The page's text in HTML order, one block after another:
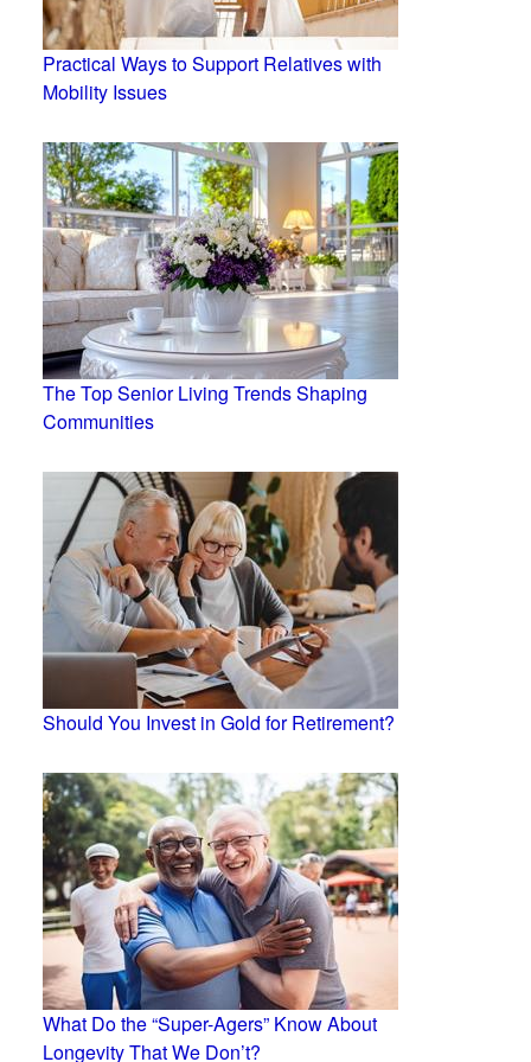
Practical Ways to Support Relatives with
Mobility Issues
The Top Senior Living Trends Shaping
Communities
Should You Invest in Gold for Retirement?
What Do the “Super-Agers” Know About
Longevity That We Don’t?